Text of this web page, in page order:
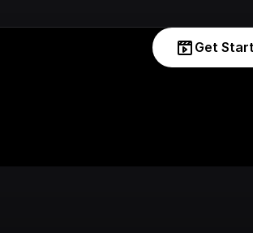
Get